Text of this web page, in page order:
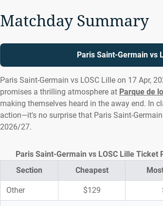
Matchday Summary
Paris Saint-Germain vs
Paris Saint-Germain vs LOSC Lille on 17 Apr,
promises a thrilling atmosphere at Parque de
making themselves heard in the away end. In
action—it's no surprise that Paris Saint-
2026/27.
Section Cheapest
Other $129
Paris Saint-Germain vs LOSC Lille